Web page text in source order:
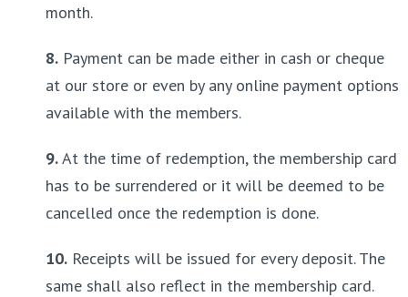
month.
8. Payment can be made either in cash or cheque
at our store or even by any online payment options
available with the members.
9. At the time of redemption, the membership card
has to be surrendered or it will be deemed to be
cancelled once the redemption is done.
10. Receipts will be issued for every deposit. The
same shall also reflect in the membership card.